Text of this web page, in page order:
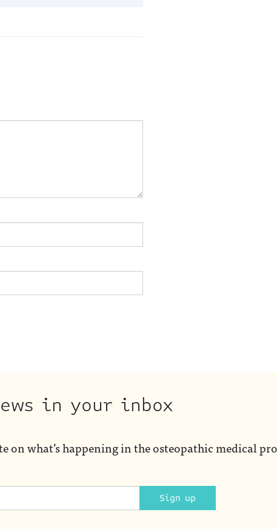
in your inbox
on what’s happening in the osteopathic medical
Sign up